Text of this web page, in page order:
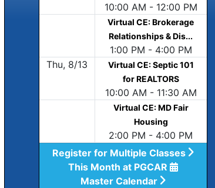
10:00 AM - 12:00 PM
Virtual CE: Brokerage
Relationships & Dis...
1:00 PM - 4:00 PM
Thu, 8/13
Virtual CE: Septic 101
for REALTORS
10:00 AM - 11:30 AM
Virtual CE: MD Fair
Housing
2:00 PM - 4:00 PM
Register for Multiple Classes
This Month at PGCAR
Master Calendar